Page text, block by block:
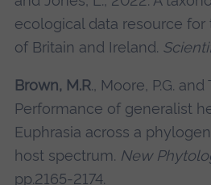
ecological data resource
of Britain and Ireland.
Brown, M.R., Moore, P.G.
Performance of generalist
Euphrasia across a
host spectrum. New
pp.2165-2174.